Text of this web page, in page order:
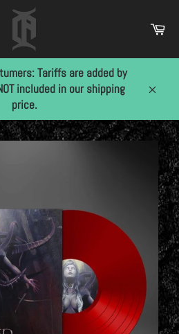
Tariffs are added by
included in our shipping
price.